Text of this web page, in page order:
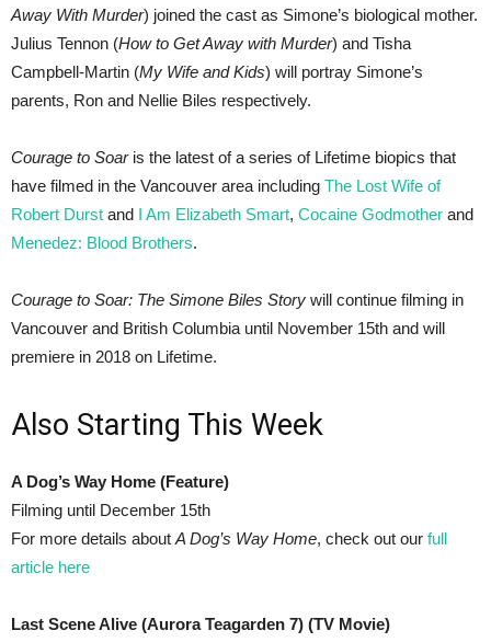
Away With Murder) joined the cast as Simone’s biological mother.
Julius Tennon (How to Get Away with Murder) and Tisha
Campbell-Martin (My Wife and Kids) will portray Simone’s
parents, Ron and Nellie Biles respectively.
Courage to Soaris the latest of a series of Lifetime biopics that
have filmed in the Vancouver area including The Lost Wife of
Robert Durst and I Am Elizabeth Smart, Cocaine Godmother and
Menedez: Blood Brothers.
Courage to Soar: The Simone Biles Story will continue filming in
Vancouver and British Columbia until November 15th and will
premiere in 2018 on Lifetime.
Also Starting This Week
A Dog’s Way Home (Feature)
Filming until December 15th
For more details aboutA Dog’s Way Home, check out our full
article here
Last Scene Alive (Aurora Teagarden 7) (TV Movie)